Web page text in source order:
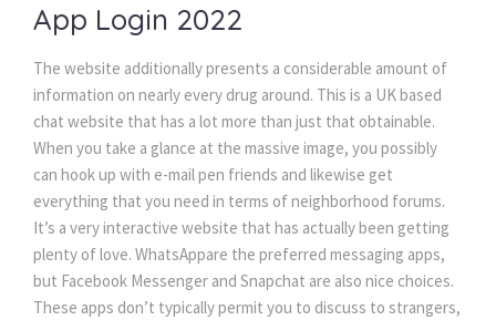
App Login 2022
The website additionally presents a considerable amount of
information on nearly every drug around. This is a UK based
chat website that has a lot more than just that obtainable.
When you take a glance at the massive image, you possibly
can hook up with e-mail pen friends and likewise get
everything that you need in terms of neighborhood forums.
It’s a very interactive website that has actually been getting
plenty of love. WhatsAppare the preferred messaging apps,
but Facebook Messenger and Snapchat are also nice choices.
These apps don’t typically permit you to discuss to strangers,